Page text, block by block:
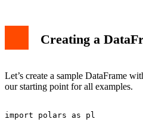
Creating a
Let’s create a sample DataFrame
our starting point for all examples.
import polars as pl